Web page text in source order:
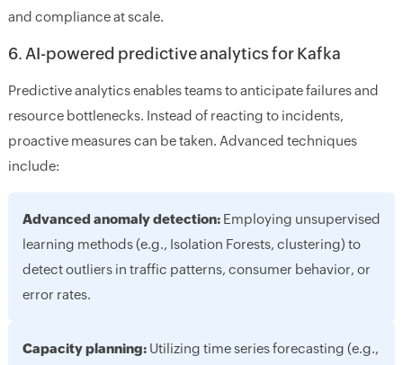
and compliance at scale.
6. AI-powered predictive analytics for Kafka
Predictive analytics enables teams to anticipate failures and
resource bottlenecks. Instead of reacting to incidents,
proactive measures can be taken. Advanced techniques
include:
Advanced anomaly detection:Employing unsupervised
learning methods (e.g., Isolation Forests, clustering) to
detect outliers in traffic patterns, consumer behavior, or
error rates.
Capacity planning:Utilizing time series forecasting (e.g.,